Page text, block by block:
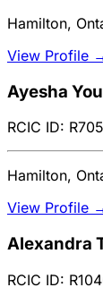
Hamilton,
View Profile
Ayesha
RCIC ID:
Hamilton,
View Profile
Alexandra
RCIC ID: